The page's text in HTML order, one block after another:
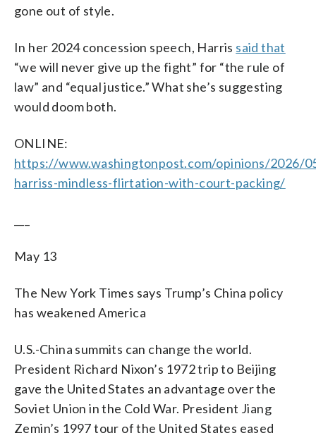
gone out of style.
In her 2024 concession speech, Harris said that
“we will never give up the fight” for “the rule of
law” and “equal justice.” What she’s suggesting
would doom both.
ONLINE:
https://www.washingtonpost.com/opinions/2026/
harriss-mindless-flirtation-with-court-packing/
May 13
The New York Times says Trump’s China policy
has weakened America
U.S.-China summits can change the world.
President Richard Nixon’s 1972 trip to Beijing
gave the United States an advantage over the
Soviet Union in the Cold War. President Jiang
Zemin’s 1997 tour of the United States eased